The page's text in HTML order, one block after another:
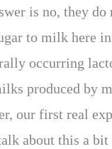
is no, they do
to milk here
occurring
produced by
our first real
about this a bit